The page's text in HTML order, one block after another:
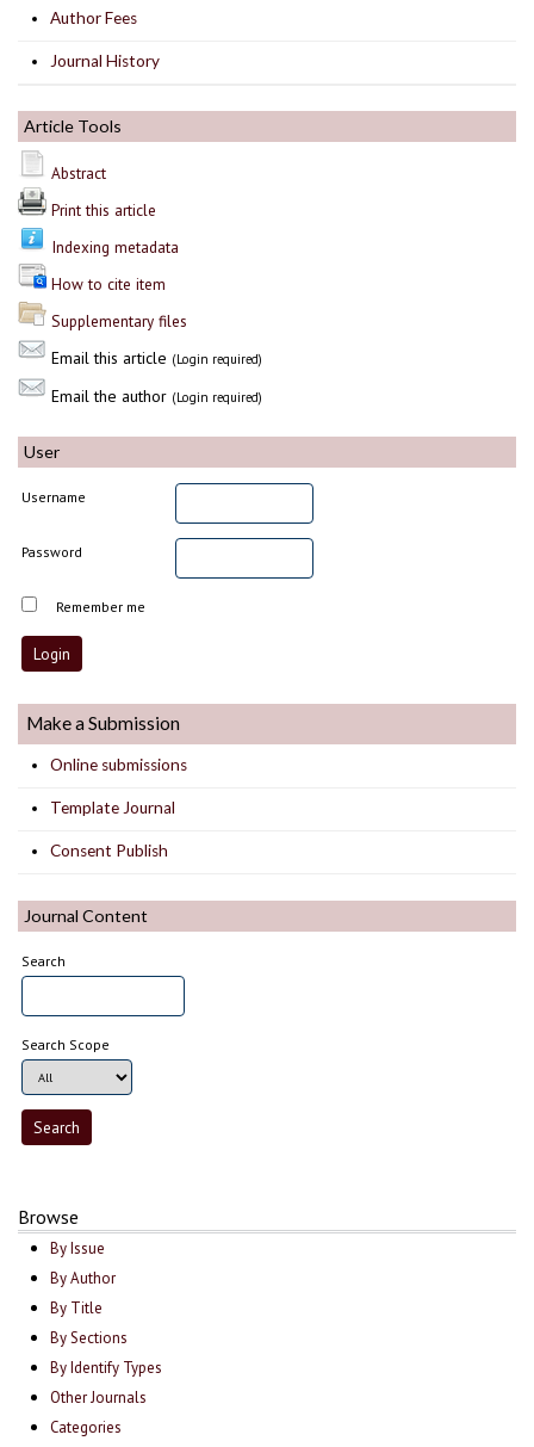
Author Fees
Journal History
Article Tools
Abstract
Print this article
Indexing metadata
How to cite item
Supplementary files
Email this article (Login required)
Email the author (Login required)
User
Username
Password
Remember me
Make a Submission
Online submissions
Template Journal
Consent Publish
Journal Content
Search
Search Scope
Browse
By Issue
By Author
By Title
By Sections
By Identify Types
Other Journals
Categories